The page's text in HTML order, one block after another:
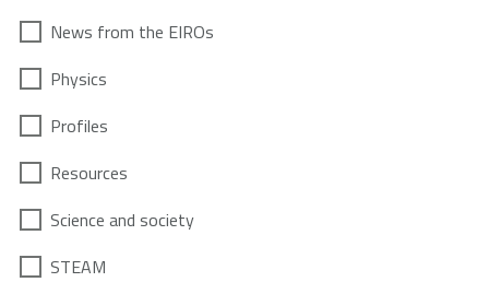
News from the EIROs
Physics
Profiles
Resources
Science and society
STEAM